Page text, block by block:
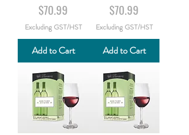
Price
$70.99
Excluding GST/HST
Add to Cart
Price
$70.99
Excluding GST/HST
Add to Cart